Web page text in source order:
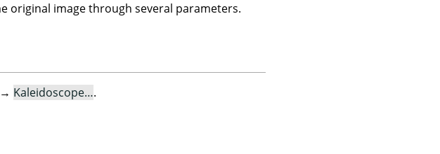
original image through several parameters.
→ Kaleidoscope….